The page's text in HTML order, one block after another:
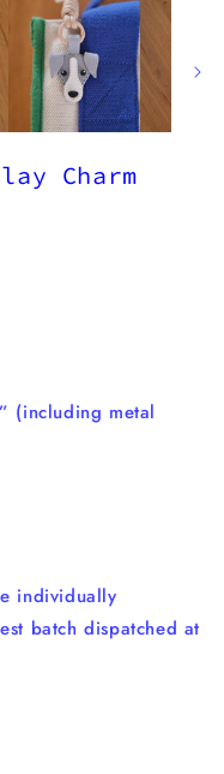
Charm
(including metal
individually
batch dispatched at